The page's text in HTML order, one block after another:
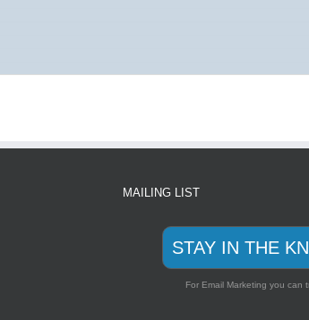
MAILING LIST
STAY IN THE
For Email Marketing you can